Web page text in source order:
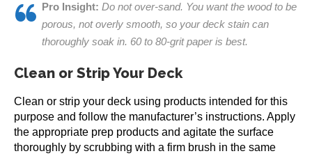
Pro Insight: Do not over-sand. You want the wood to be
porous, not overly smooth, so your deck stain can
thoroughly soak in. 60 to 80-grit paper is best.
Clean or Strip Your Deck
Clean or strip your deck using products intended for this
purpose and follow the manufacturer’s instructions. Apply
the appropriate prep products and agitate the surface
thoroughly by scrubbing with a firm brush in the same